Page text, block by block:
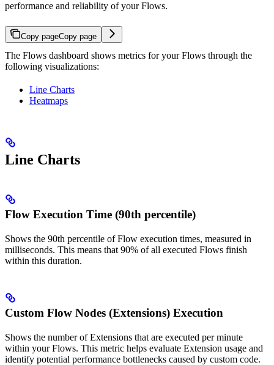
performance and reliability of your Flows.
Copy pageCopy page
The Flows dashboard shows metrics for your Flows through the
following visualizations:
Line Charts
Heatmaps
Line Charts
Flow Execution Time (90th percentile)
Shows the 90th percentile of Flow execution times, measured in
milliseconds. This means that 90% of all executed Flows finish
within this duration.
Custom Flow Nodes (Extensions) Execution
Shows the number of Extensions that are executed per minute
within your Flows. This metric helps evaluate Extension usage and
identify potential performance bottlenecks caused by custom code.